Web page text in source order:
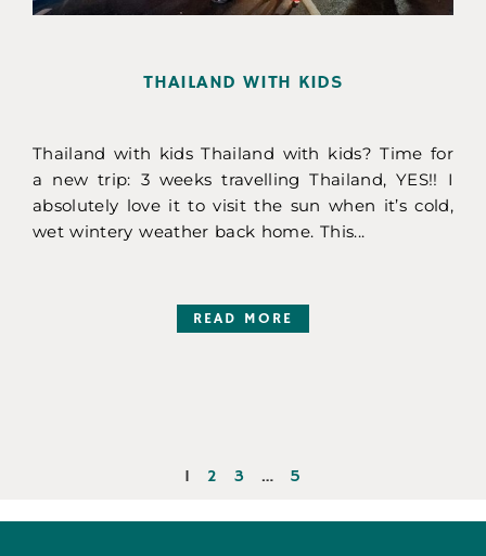
THAILAND WITH KIDS
Thailand with kids Thailand with kids? Time for
a new trip: 3 weeks travelling Thailand, YES!! I
absolutely love it to visit the sun when it’s cold,
wet wintery weather back home. This...
READ MORE
1 2 3 … 5